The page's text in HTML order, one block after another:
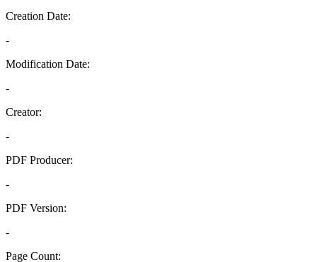
Creation Date:
-
Modification Date:
-
Creator:
-
PDF Producer:
-
PDF Version:
-
Page Count: